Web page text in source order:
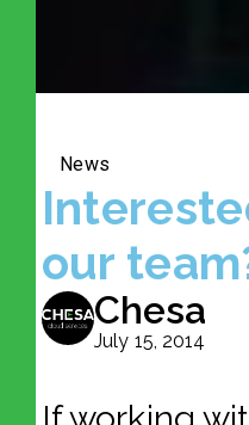
News
our
Chesa
July 15, 2014